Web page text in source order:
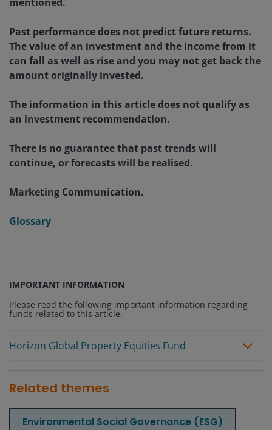
Past performance does not predict future returns.
The value of an investment and the income from it
can fall as well as rise and you may not get back the
amount originally invested.
The information in this article does not qualify as
an investment recommendation.
There is no guarantee that past trends will
continue, or forecasts will be realised.
Marketing Communication.
Glossary
IMPORTANT INFORMATION
Please read the following important information regarding
funds related to this article.
Horizon Global Property Equities Fund
Related themes
Environmental Social Governance (ESG)